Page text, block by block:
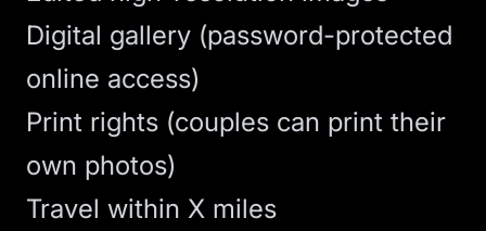
Digital gallery (password-protected
online access)
Print rights (couples can print their
own photos)
Travel within X miles